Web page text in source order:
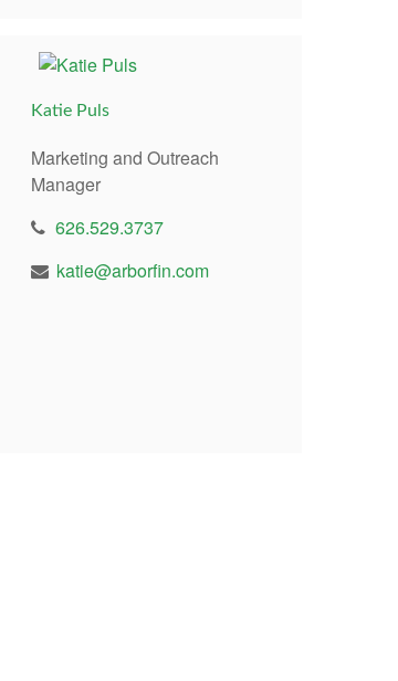
Katie Puls
Marketing and Outreach
Manager
626.529.3737
katie@arborfin.com